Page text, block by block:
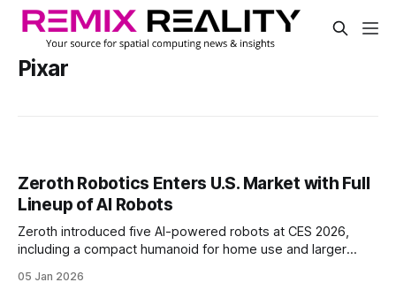
Pixar
Zeroth Robotics Enters U.S. Market with Full
Lineup of AI Robots
Zeroth introduced five AI-powered robots at CES 2026,
including a compact humanoid for home use and larger
05 Jan 2026